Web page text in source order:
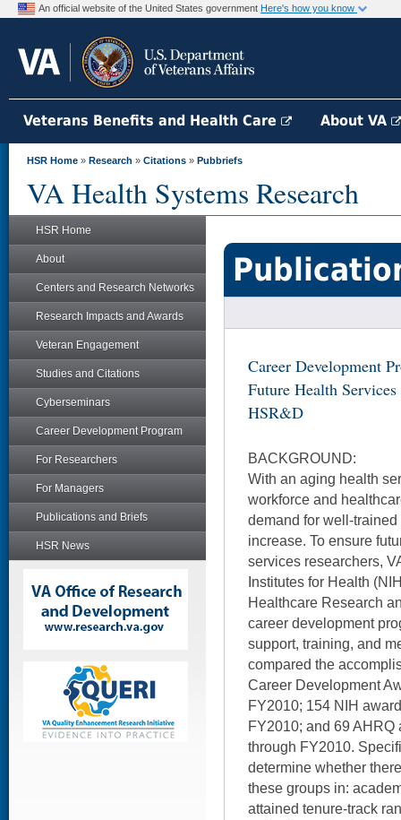
An official website of the United States government Here's how you know
Veterans Benefits and Health Care About VA
HSR Home » Research » Citations » Pubbriefs
VA Health Systems Research
HSR Home
About
Centers and Research Networks
Research Impacts and Awards
Veteran Engagement
Studies and Citations
Cyberseminars
Career Development Program
For Researchers
For Managers
Publications and Briefs
HSR News
Career Development
Future Health
HSR&D
BACKGROUND:
With an aging health
workforce and
demand for well-
increase. To ensure
services researchers,
Institutes for Health
Healthcare Research
career development
support, training, and
compared the
Career Development
FY2010; 154 NIH
FY2010; and 69
through FY2010.
determine whether
these groups in:
attained tenure-track